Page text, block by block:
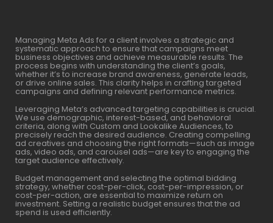
Managing Meta Ads for a client involves a strategic and
systematic approach to ensure that campaigns meet
business objectives and achieve measurable results. The
process begins with understanding the client’s goals,
whether it’s to increase brand awareness, generate leads,
or drive online sales. This clarity helps in crafting targeted
campaigns and defining relevant performance metrics.
Leveraging Meta’s advanced targeting capabilities is crucial.
We use demographic, interest-based, and behavioral
criteria, along with Custom and Lookalike Audiences, to
precisely reach the desired audience. Creating compelling
ad creatives and choosing the right formats—such as image
ads, video ads, and carousel ads—are key to engaging the
target audience effectively.
Budget management and selecting the optimal bidding
strategy, whether cost-per-click, cost-per-impression, or
cost-per-action, are essential to maximize return on
investment. Setting a realistic budget ensures that the ad
spend is used efficiently.